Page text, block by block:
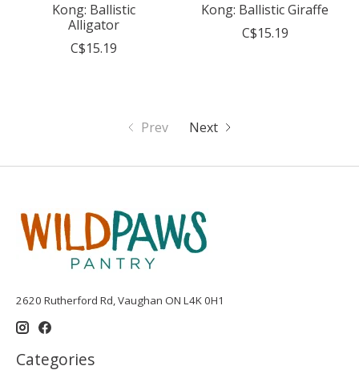
Kong: Ballistic
Alligator
C$15.19
Kong: Ballistic Giraffe
C$15.19
Prev Next
2620 Rutherford Rd, Vaughan ON L4K 0H1
Categories